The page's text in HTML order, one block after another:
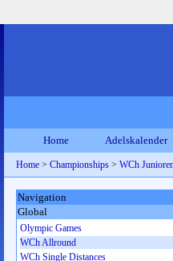
Home Adelskalender
Home > Championships > WCh
Navigation
Global
Olympic Games
WCh Allround
WCh Single Distances